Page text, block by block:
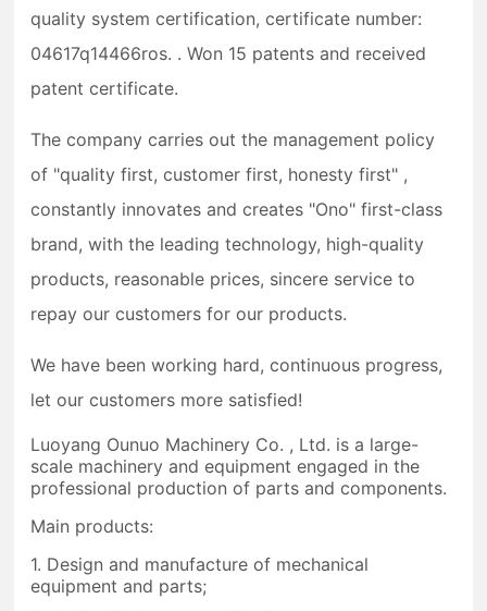
quality system certification, certificate number:
04617q14466ros. . Won 15 patents and received
patent certificate.
The company carries out the management policy
of "quality first, customer first, honesty first" ,
constantly innovates and creates "Ono" first-class
brand, with the leading technology, high-quality
products, reasonable prices, sincere service to
repay our customers for our products.
We have been working hard, continuous progress,
let our customers more satisfied!
Luoyang Ounuo Machinery Co. , Ltd. is a large-
scale machinery and equipment engaged in the
professional production of parts and components.
Main products:
1. Design and manufacture of mechanical
equipment and parts;